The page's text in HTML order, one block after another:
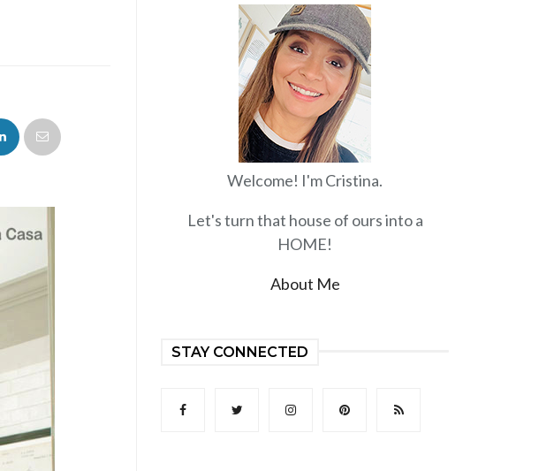
Welcome! I'm Cristina.
Let's turn that house of ours into a
HOME!
About Me
STAY CONNECTED